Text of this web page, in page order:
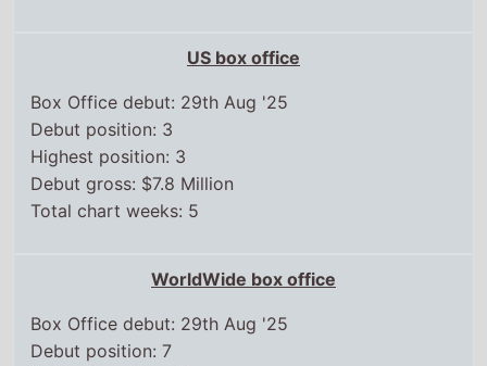
US box office
Box Office debut: 29th Aug '25
Debut position: 3
Highest position: 3
Debut gross: $7.8 Million
Total chart weeks: 5
WorldWide box office
Box Office debut: 29th Aug '25
Debut position: 7